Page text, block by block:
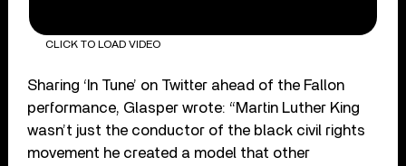
CLICK TO LOAD VIDEO
Sharing ‘In Tune’ on Twitter ahead of the Fallon
performance, Glasper wrote: “Martin Luther King
wasn’t just the conductor of the black civil rights
movement he created a model that other